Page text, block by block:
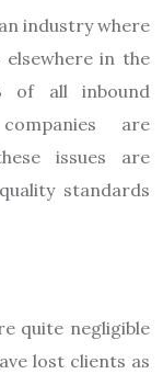
industry where
in the
of all inbound
are
issues are
standards
quite negligible
lost clients as